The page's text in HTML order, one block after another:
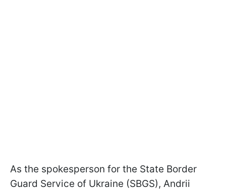
As the spokesperson for the State Border
Guard Service of Ukraine (SBGS), Andrii